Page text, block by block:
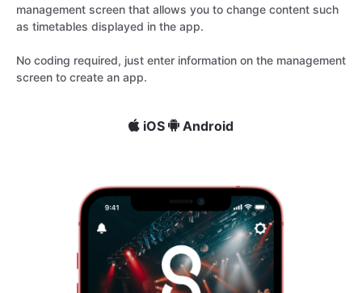
management screen that allows you to change content such
as timetables displayed in the app.
No coding required, just enter information on the management
screen to create an app.
iOS Android